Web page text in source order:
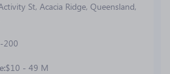
St, Acacia Ridge, Queensland,
200
$10 - 49 M